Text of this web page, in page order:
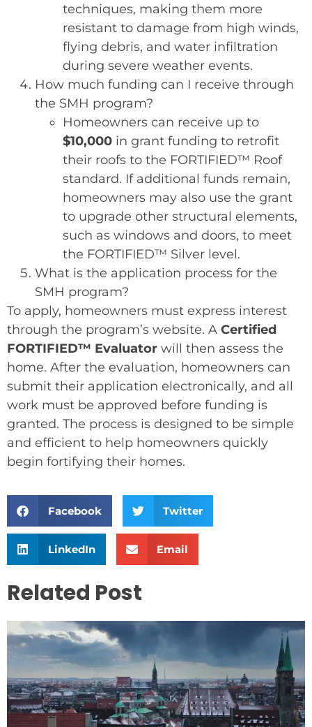
techniques, making them more
resistant to damage from high winds,
flying debris, and water infiltration
during severe weather events.
How much funding can I receive through
the SMH program?
Homeowners can receive up to
$10,000 in grant funding to retrofit
their roofs to the FORTIFIED™ Roof
standard. If additional funds remain,
homeowners may also use the grant
to upgrade other structural elements,
such as windows and doors, to meet
the FORTIFIED™ Silver level.
What is the application process for the
SMH program?
To apply, homeowners must express interest
through the program’s website. A Certified
FORTIFIED™ Evaluator will then assess the
home. After the evaluation, homeowners can
submit their application electronically, and all
work must be approved before funding is
granted. The process is designed to be simple
and efficient to help homeowners quickly
begin fortifying their homes.
Facebook Twitter
LinkedIn Email
Related Post